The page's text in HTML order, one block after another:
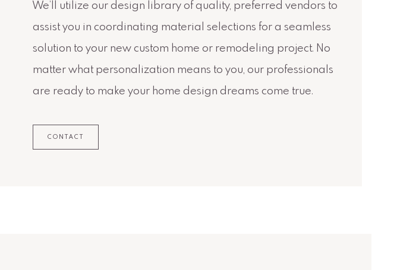
We’ll utilize our design library of quality, preferred vendors to
assist you in coordinating material selections for a seamless
solution to your new custom home or remodeling project. No
matter what personalization means to you, our professionals
are ready to make your home design dreams come true.
CONTACT